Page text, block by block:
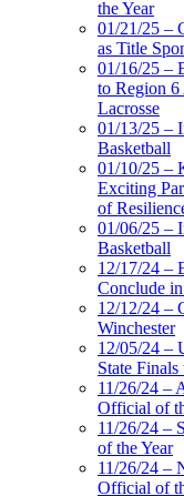
the Year
01/21/25 –
as Title
01/16/25 –
to Region 6
Lacrosse
01/13/25 –
Basketball
01/10/25 –
Exciting
of
01/06/25 –
Basketball
12/17/24 –
Conclude
12/12/24 –
Winchester
12/05/24 –
State
11/26/24 –
Official of
11/26/24 –
of the Year
11/26/24 –
Official of